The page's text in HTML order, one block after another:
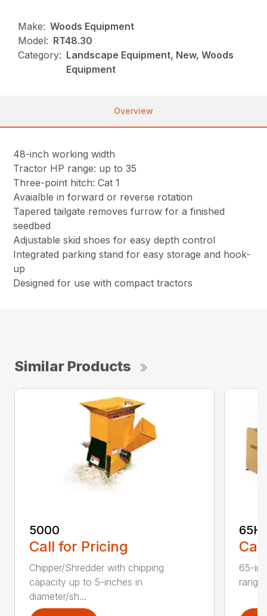
Make: Woods Equipment
Model: RT48.30
Category: Landscape Equipment, New, Woods
Equipment
Overview
48-inch working width
Tractor HP range: up to 35
Three-point hitch: Cat 1
Avaialble in forward or reverse rotation
Tapered tailgate removes furrow for a finished
seedbed
Adjustable skid shoes for easy depth control
Integrated parking stand for easy storage and hook-
up
Designed for use with compact tractors
Similar Products
5000
Call for Pricing
Chipper/Shredder with chipping
capacity up to 5-inches in
diameter/sh...
65-